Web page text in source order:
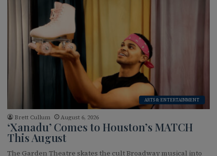
ARTS & ENTERTAINMENT
Brett Cullum August 6, 2026
‘Xanadu’ Comes to Houston’s MATCH
This August
The Garden Theatre skates the cult Broadway musical into